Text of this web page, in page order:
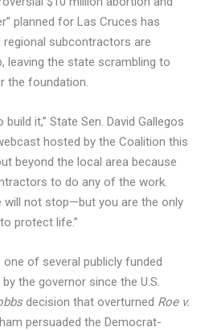
planned for Las Cruces has
regional subcontractors are
leaving the state scrambling to
the foundation.
build it,” State Sen. David Gallegos
hosted by the Coalition this
beyond the local area because
to do any of the work.
will not stop—but you are the only
protect life.”
of several publicly funded
the governor since the U.S.
decision that overturned Roe v.
persuaded the Democrat-